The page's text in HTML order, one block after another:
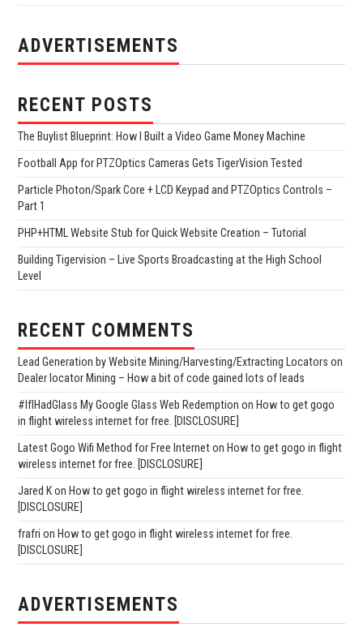
ADVERTISEMENTS
RECENT POSTS
The Buylist Blueprint: How I Built a Video Game Money Machine
Football App for PTZOptics Cameras Gets TigerVision Tested
Particle Photon/Spark Core + LCD Keypad and PTZOptics Controls –
Part 1
PHP+HTML Website Stub for Quick Website Creation – Tutorial
Building Tigervision – Live Sports Broadcasting at the High School
Level
RECENT COMMENTS
Lead Generation by Website Mining/Harvesting/Extracting Locators on
Dealer locator Mining – How a bit of code gained lots of leads
#IfIHadGlass My Google Glass Web Redemption on How to get gogo
in flight wireless internet for free. [DISCLOSURE]
Latest Gogo Wifi Method for Free Interneton How to get gogo in flight
wireless internet for free. [DISCLOSURE]
Jared Kon How to get gogo in flight wireless internet for free.
[DISCLOSURE]
frafri on How to get gogo in flight wireless internet for free.
[DISCLOSURE]
ADVERTISEMENTS